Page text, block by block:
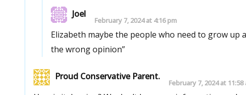
Joel
February 7, 2024 at 4:16 pm
Elizabeth maybe the people who need to grow up
the wrong opinion”
Proud Conservative Parent.
February 7, 2024 at 11:58